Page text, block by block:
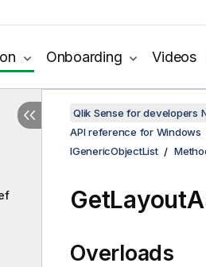
Onboarding Videos
Qlik Sense for developers
API reference for Windows
IGenericObjectList
Overloads